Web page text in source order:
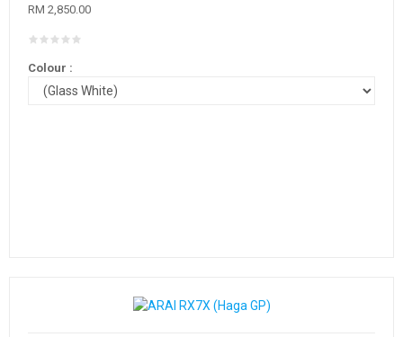
RM 2,850.00
Colour :